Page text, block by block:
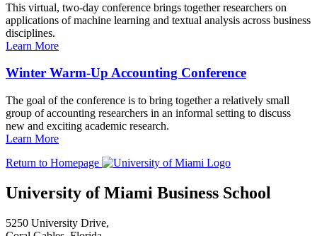
This virtual, two-day conference brings together researchers on
applications of machine learning and textual analysis across business
disciplines.
Learn More
Winter Warm-Up Accounting Conference
The goal of the conference is to bring together a relatively small
group of accounting researchers in an informal setting to discuss
new and exciting academic research.
Learn More
Return to Homepage
University of Miami Business School
5250 University Drive,